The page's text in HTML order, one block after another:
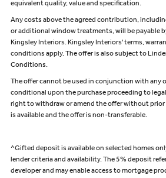
equivalent quality, value and specification.
Any costs above the agreed contribution,
or additional window treatments, will be payable
Kingsley Interiors. Kingsley Interiors' terms,
conditions apply. The offer is also subject to
Conditions.
The offer cannot be used in conjunction with any
conditional upon the purchase proceeding to
right to withdraw or amend the offer without prior
is available and the offer is non-transferable.
^Gifted deposit is available on selected homes
lender criteria and availability. The 5% deposit
developer and may enable access to mortgage